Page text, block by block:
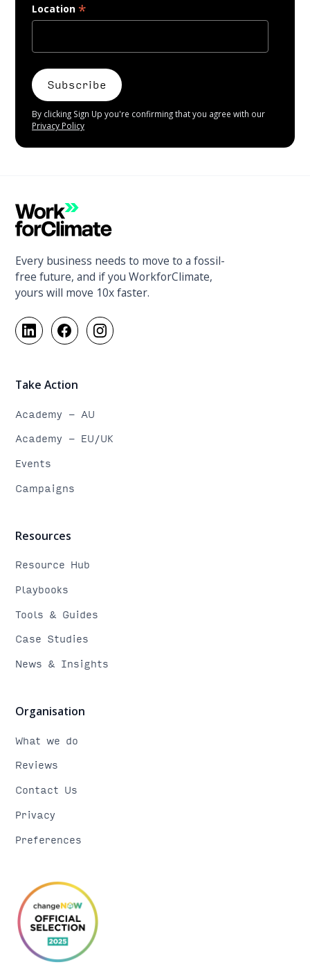
Location *
By clicking Sign Up you're confirming that you agree with our
Privacy Policy
Every business needs to move to a fossil-
free future, and if you WorkforClimate,
yours will move 10x faster.
Take Action
Academy - AU
Academy - EU/UK
Events
Campaigns
Resources
Resource Hub
Playbooks
Tools & Guides
Case Studies
News & Insights
Organisation
What we do
Reviews
Contact Us
Privacy
Preferences